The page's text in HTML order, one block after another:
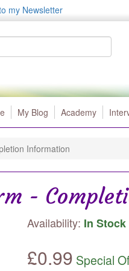
my Newsletter
My Blog Academy
Information
-
Availability: In Stock
£0.99 Special